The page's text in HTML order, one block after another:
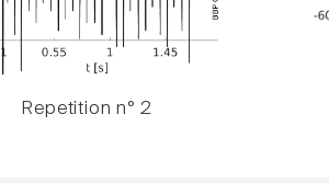
Repetition n° 2